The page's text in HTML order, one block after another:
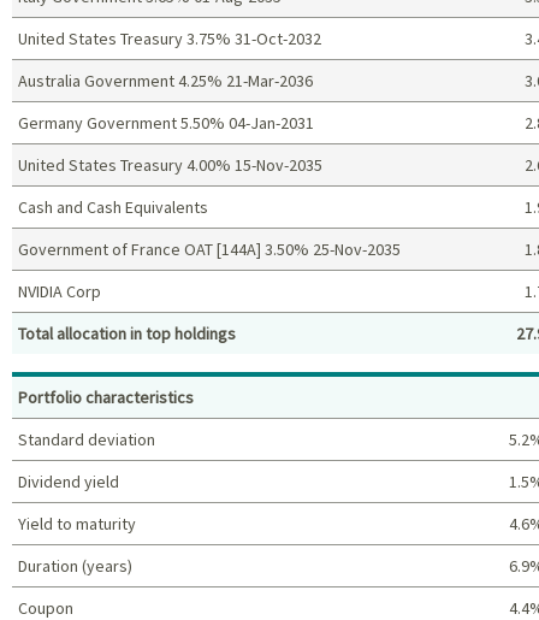
Top holdings (%)
United States Treasury 3.75% 31-Oct-2032
Australia Government 4.25% 21-Mar-2036
Germany Government 5.50% 04-Jan-2031
United States Treasury 4.00% 15-Nov-2035
Cash and Cash Equivalents
Government of France OAT [144A] 3.50% 25-Nov-2035
NVIDIA Corp
Total allocation in top holdings
Portfolio characteristics
Standard deviation
Dividend yield
Yield to maturity
Duration (years)
Coupon